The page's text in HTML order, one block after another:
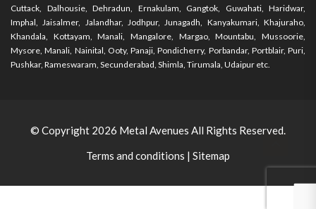
Cuttack, Dalhousie, Dehradun, Ernakulam, Gangtok, Guwahati, Haridwar,
Imphal, Jaisalmer, Jalandhar, Jodhpur, Junagadh, Kanyakumari, Khajuraho,
Khandala, Kottayam, Manali, Mangalore, Margao, Mountabu, Mussoorie,
Mysore, Manali, Nainital, Ooty, Panaji, Pondicherry, Porbandar, Portblair, Puri,
Pushkar, Rameswaram, Secunderabad, Shimla, Tirumala, Udaipur etc.
© Copyright 2026 Metal Avenues All Rights Reserved.
Terms and conditions | Sitemap